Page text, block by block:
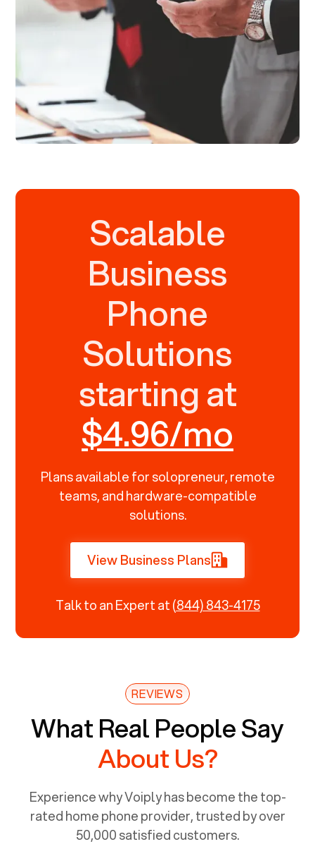
Scalable
Business
Phone
Solutions
starting at
$4.96/mo
Plans available for solopreneur, remote
teams, and hardware-compatible
solutions.
View Business Plans
Talk to an Expert at(844) 843-4175
REVIEWS
What Real People Say
About Us?
Experience why Voiply has become the top-
rated home phone provider, trusted by over
50,000 satisfied customers.